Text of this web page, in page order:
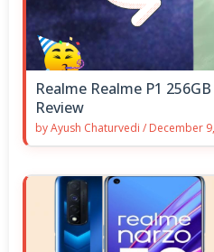
Realme Realme P1
Review
byAyush Chaturvedi / December